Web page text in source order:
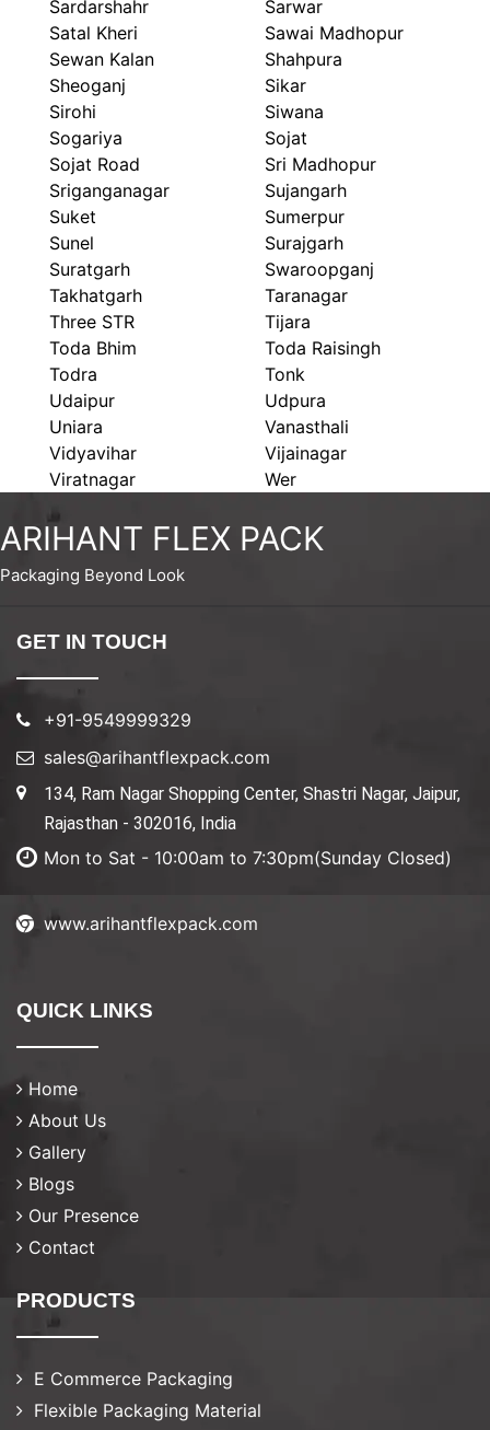
Sardarshahr
Sarwar
Satal Kheri
Sawai Madhopur
Sewan Kalan
Shahpura
Sheoganj
Sikar
Sirohi
Siwana
Sogariya
Sojat
Sojat Road
Sri Madhopur
Sriganganagar
Sujangarh
Suket
Sumerpur
Sunel
Surajgarh
Suratgarh
Swaroopganj
Takhatgarh
Taranagar
Three STR
Tijara
Toda Bhim
Toda Raisingh
Todra
Tonk
Udaipur
Udpura
Uniara
Vanasthali
Vidyavihar
Vijainagar
Viratnagar
Wer
ARIHANT FLEX PACK
Packaging Beyond Look
GET IN TOUCH
+91-9549999329
sales@arihantflexpack.com
134, Ram Nagar Shopping Center, Shastri Nagar, Jaipur,
Rajasthan - 302016, India
Mon to Sat - 10:00am to 7:30pm(Sunday Closed)
www.arihantflexpack.com
QUICK LINKS
Home
About Us
Gallery
Blogs
Our Presence
Contact
PRODUCTS
E Commerce Packaging
Flexible Packaging Material